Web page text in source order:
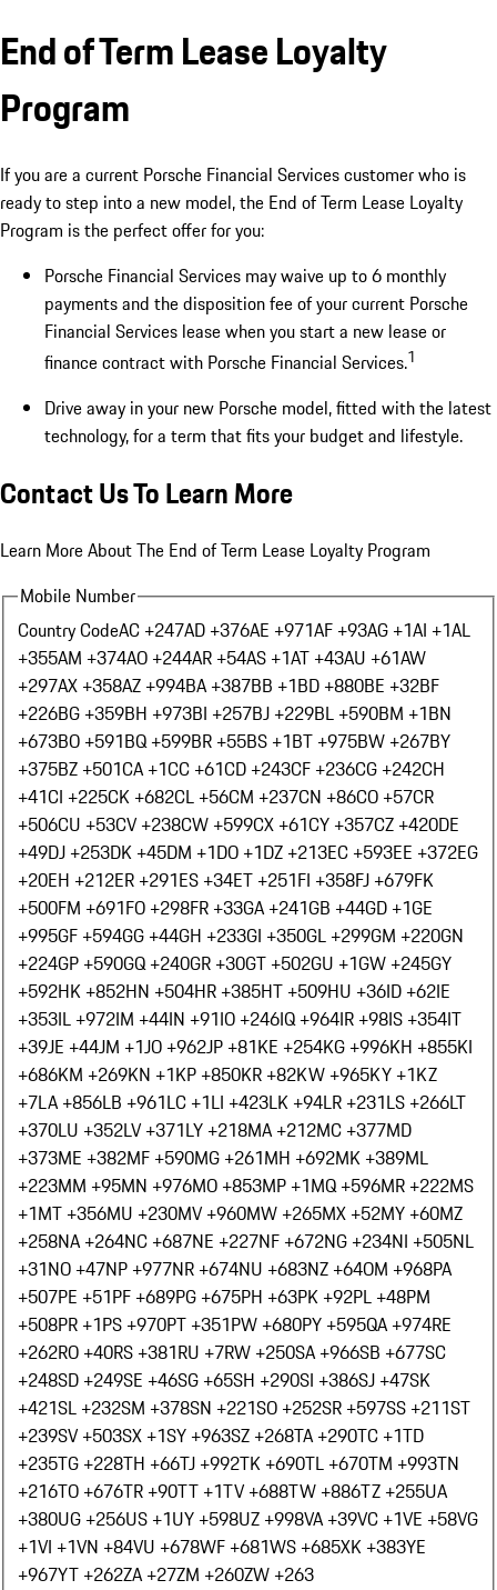
End of Term Lease Loyalty
Program
If you are a current Porsche Financial Services customer who is
ready to step into a new model, the End of Term Lease Loyalty
Program is the perfect offer for you:
Porsche Financial Services may waive up to 6 monthly
payments and the disposition fee of your current Porsche
Financial Services lease when you start a new lease or
finance contract with Porsche Financial Services.1
Drive away in your new Porsche model, fitted with the latest
technology, for a term that fits your budget and lifestyle.
Contact Us To Learn More
Learn More About The End of Term Lease Loyalty Program
Mobile Number
Country CodeAC +247AD +376AE +971AF +93AG +1AI +1AL
+355AM +374AO +244AR +54AS +1AT +43AU +61AW
+297AX +358AZ +994BA +387BB +1BD +880BE +32BF
+226BG +359BH +973BI +257BJ +229BL +590BM +1BN
+673BO +591BQ +599BR +55BS +1BT +975BW +267BY
+375BZ +501CA +1CC +61CD +243CF +236CG +242CH
+41CI +225CK +682CL +56CM +237CN +86CO +57CR
+506CU +53CV +238CW +599CX +61CY +357CZ +420DE
+49DJ +253DK +45DM +1DO +1DZ +213EC +593EE +372EG
+20EH +212ER +291ES +34ET +251FI +358FJ +679FK
+500FM +691FO +298FR +33GA +241GB +44GD +1GE
+995GF +594GG +44GH +233GI +350GL +299GM +220GN
+224GP +590GQ +240GR +30GT +502GU +1GW +245GY
+592HK +852HN +504HR +385HT +509HU +36ID +62IE
+353IL +972IM +44IN +91IO +246IQ +964IR +98IS +354IT
+39JE +44JM +1JO +962JP +81KE +254KG +996KH +855KI
+686KM +269KN +1KP +850KR +82KW +965KY +1KZ
+7LA +856LB +961LC +1LI +423LK +94LR +231LS +266LT
+370LU +352LV +371LY +218MA +212MC +377MD
+373ME +382MF +590MG +261MH +692MK +389ML
+223MM +95MN +976MO +853MP +1MQ +596MR +222MS
+1MT +356MU +230MV +960MW +265MX +52MY +60MZ
+258NA +264NC +687NE +227NF +672NG +234NI +505NL
+31NO +47NP +977NR +674NU +683NZ +64OM +968PA
+507PE +51PF +689PG +675PH +63PK +92PL +48PM
+508PR +1PS +970PT +351PW +680PY +595QA +974RE
+262RO +40RS +381RU +7RW +250SA +966SB +677SC
+248SD +249SE +46SG +65SH +290SI +386SJ +47SK
+421SL +232SM +378SN +221SO +252SR +597SS +211ST
+239SV +503SX +1SY +963SZ +268TA +290TC +1TD
+235TG +228TH +66TJ +992TK +690TL +670TM +993TN
+216TO +676TR +90TT +1TV +688TW +886TZ +255UA
+380UG +256US +1UY +598UZ +998VA +39VC +1VE +58VG
+1VI +1VN +84VU +678WF +681WS +685XK +383YE
+967YT +262ZA +27ZM +260ZW +263